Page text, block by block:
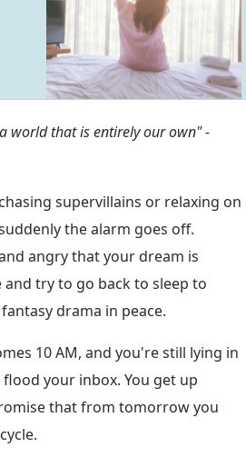
world that is entirely our own" -
supervillains or relaxing on
the alarm goes off.
angry that your dream is
try to go back to sleep to
drama in peace.
10 AM, and you're still lying in
your inbox. You get up
that from tomorrow you